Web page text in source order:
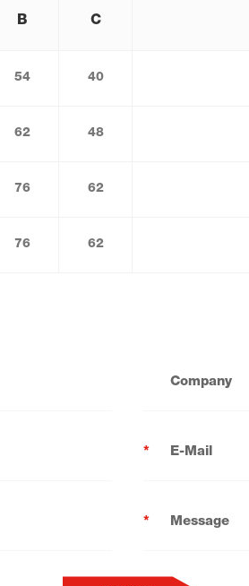
B C
54 40
62 48
76 62
76 62
Company
* E-Mail
* Message